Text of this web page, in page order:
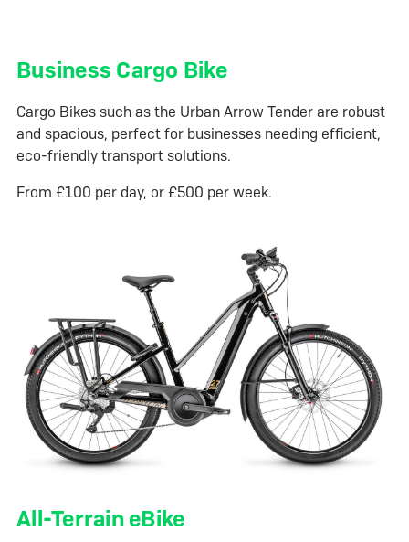
Business Cargo Bike
Cargo Bikes such as the Urban Arrow Tender are robust
and spacious, perfect for businesses needing efficient,
eco-friendly transport solutions.
From £100 per day, or £500 per week.
All-Terrain eBike